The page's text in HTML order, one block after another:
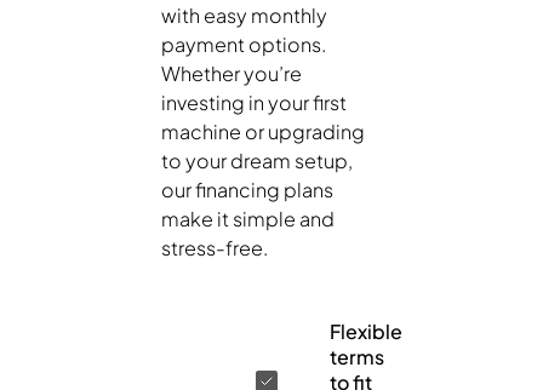
with easy monthly
payment options.
Whether you’re
investing in your first
machine or upgrading
to your dream setup,
our financing plans
make it simple and
stress-free.
Flexible
terms
to fit